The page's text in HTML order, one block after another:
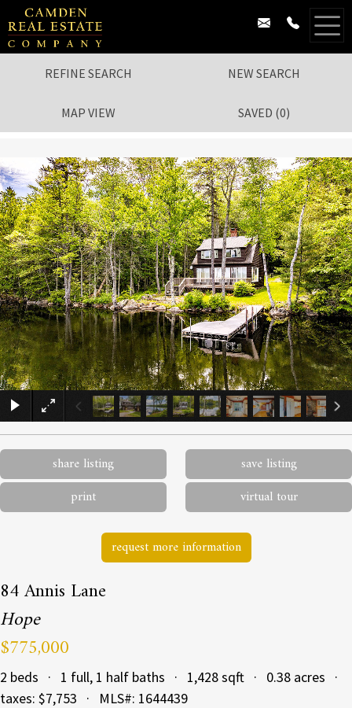
REFINE SEARCH NEW SEARCH
MAP VIEW SAVED (0)
×
1/
share listing
save listing
print
virtual tour
request more information
84 Annis Lane
Hope
$775,000
2 beds · 1 full, 1 half baths · 1,428 sqft · 0.38 acres ·
taxes: $7,753 · MLS#: 1644439